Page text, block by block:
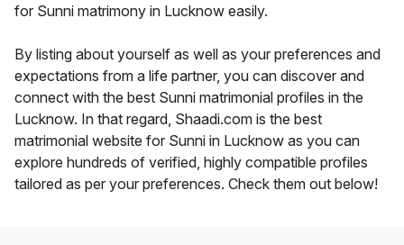
for Sunni matrimony in Lucknow easily.
By listing about yourself as well as your preferences and
expectations from a life partner, you can discover and
connect with the best Sunni matrimonial profiles in the
Lucknow. In that regard, Shaadi.com is the best
matrimonial website for Sunni in Lucknow as you can
explore hundreds of verified, highly compatible profiles
tailored as per your preferences. Check them out below!